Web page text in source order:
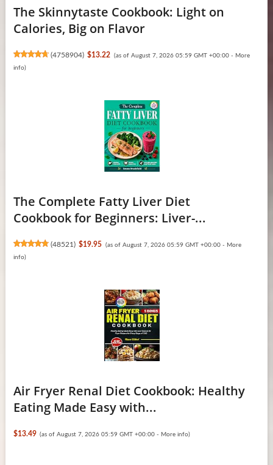
The Skinnytaste Cookbook: Light on
Calories, Big on Flavor
(4758904) $13.22 (as of August 7, 2026 05:59 GMT +00:00 - More
info)
The Complete Fatty Liver Diet
Cookbook for Beginners: Liver-...
(48521 ) $19.95 (as of August 7, 2026 05:59 GMT +00:00 - More
info)
Air Fryer Renal Diet Cookbook: Healthy
Eating Made Easy with...
$13.49 (as of August 7, 2026 05:59 GMT +00:00 - More info)